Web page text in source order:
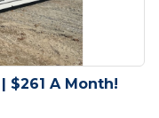
$261 A Month!